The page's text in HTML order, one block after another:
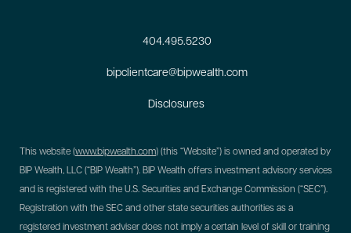
404.495.5230
bipclientcare@bipwealth.com
Disclosures
This website (www.bipwealth.com) (this “Website”) is owned and operated by
BIP Wealth, LLC (“BIP Wealth”). BIP Wealth offers investment advisory services
and is registered with the U.S. Securities and Exchange Commission (“SEC”).
Registration with the SEC and other state securities authorities as a
registered investment adviser does not imply a certain level of skill or training